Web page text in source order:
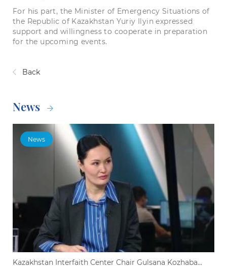
For his part, the Minister of Emergency Situations of
the Republic of Kazakhstan Yuriy Ilyin expressed
support and willingness to cooperate in preparation
for the upcoming events.
Back
News
News
Kazakhstan Interfaith Center Chair Gulsana Kozhaba...